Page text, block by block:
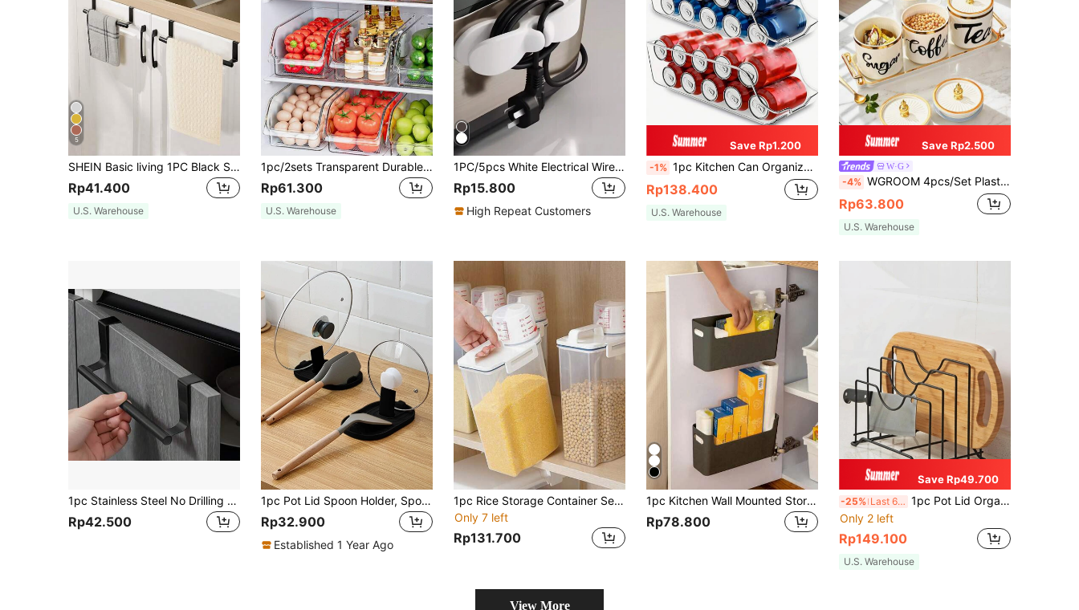
5
SHEIN Basic living 1PC Black Single Rod Towel Rack Cabinet Door Back Type Hanging Rack Non-punched Towel Rod
Rp41.400
U.S. Warehouse
1pc/2sets Transparent Durable Storage Boxes, Stackable Large Capacity Storage Bins, Suitable For Refrigerator, Freezer, Cabinet, Pantry, Kitchen Storage Boxes And Cabinets, Kitchen Accessories, Refrigerator Organizer Boxes, Snack Boxes, Spice Jars, Valentine's Day & Back To School Gifts
Rp61.300
U.S. Warehouse
1PC/5pcs White Electrical Wire Storage, Wire Management, Kitchen Plug Fixer, Wire Clip, Household Wall Sticker, Punch-Free Power Winder
Rp15.800
High Repeat Customers
Save Rp1.200
-1% 1pc Kitchen Can Organizer, Suitable For Pantry, Refrigerator And Freezer, Can Store Food And Soup Cans, Transparent Stackable Can Dispenser, Kitchen Accessories, Also Suitable For Outdoor And Camping.
Rp138.400
U.S. Warehouse
Save Rp2.500
W·G
-4% WGROOM 4pcs/Set Plastic Multi-Purpose Storage Jars, Containers For Grains, Candies, Cookies, Bread, Suitable For Outdoor, Wedding, Party, Gift, Birthday
Rp63.800
U.S. Warehouse
1pc Stainless Steel No Drilling Stretchable Towel Rack, Kitchen Cabinet Door Back Cloth Hanger
Rp42.500
1pc Pot Lid Spoon Holder, Spoon Rest & Spoon Holder For Stove Top, Kitchen Gadget, Suitable For Placing Spoons, Shovels, Pot Lid And Kitchen Accessories
Rp32.900
Established 1 Year Ago
1pc Rice Storage Container Sealed Grain Container With Insect-Proof And Moisture-Proof For Flour And Miscellaneous Grains, Suitable For Kitchen And Cat, White, Home Decoration, Christmas Gifts, Home Gifts, Room Decoration,
Only 7 left
Rp131.700
1pc Kitchen Wall Mounted Storage Box For Cabinet Door With No Drill Installation, For Storing Fresh-Keeping Bags And Cleaning Supplies
Rp78.800
Save Rp49.700
-25% Last 6 hrs 1pc Pot Lid Organizer, Cutting Board Rack, Kitchen Shelf Chopping Board Rack, Kitchen Countertop Drain Storage Shelf, Bedroom Study Bookshelf Desk Organization
Only 2 left
Rp149.100
U.S. Warehouse
View More